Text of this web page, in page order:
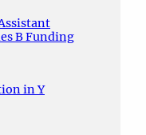
B Funding
in Y